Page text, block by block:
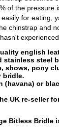
of the pressure
for eating,
chinstrap and
english l
stainless steel
shows, pony
bridle.
(havana) or
UK re-seller
Bitless Bridle